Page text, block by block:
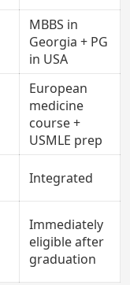
MBBS in
Georgia + PG
in USA
European
medicine
course +
USMLE prep
Integrated
Immediately
eligible after
graduation